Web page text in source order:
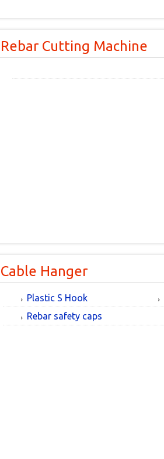
Rebar Cutting Machine
Cable Hanger
Plastic S Hook
Rebar safety caps